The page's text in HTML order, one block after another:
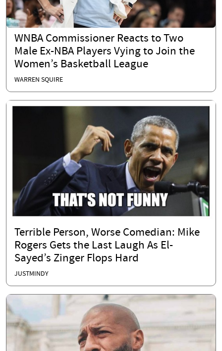
WNBA Commissioner Reacts to Two
Male Ex-NBA Players Vying to Join the
Women’s Basketball League
WARREN SQUIRE
Terrible Person, Worse Comedian: Mike
Rogers Gets the Last Laugh As El-
Sayed’s Zinger Flops Hard
JUSTMINDY